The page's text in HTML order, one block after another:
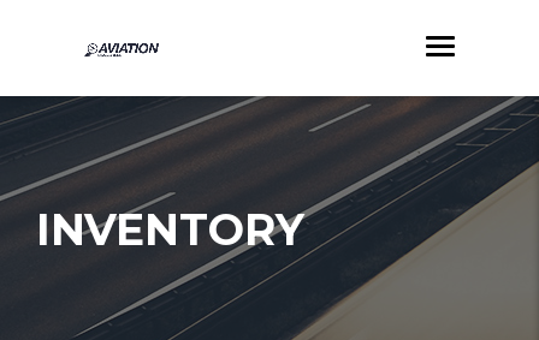
INVENTORY